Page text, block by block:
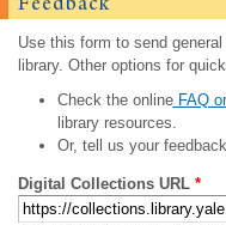
Use this form to send
library. Other options for
Check the onlineFAQ
library resources.
Or, tell us your
Digital Collections URL *